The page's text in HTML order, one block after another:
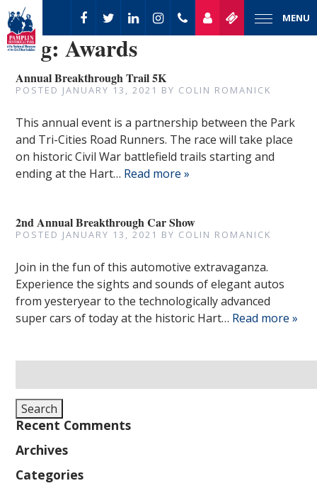
MENU
Tag:Awards
Annual Breakthrough Trail 5K
POSTED JANUARY 13, 2021 BY COLIN ROMANICK
This annual event is a partnership between the Park
and Tri-Cities Road Runners. The race will take place
on historic Civil War battlefield trails starting and
ending at the Hart… Read more »
2nd Annual Breakthrough Car Show
POSTED JANUARY 13, 2021 BY COLIN ROMANICK
Join in the fun of this automotive extravaganza.
Experience the sights and sounds of elegant autos
from yesteryear to the technologically advanced
super cars of today at the historic Hart… Read more »
for:
Search
Recent Comments
Archives
Categories